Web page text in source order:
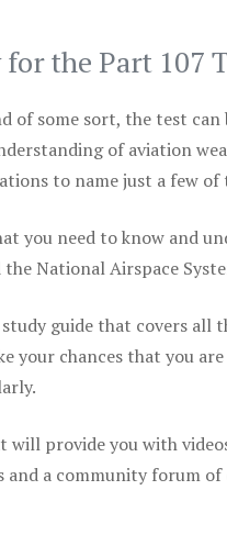
the Part 107
of some sort, the test can
of aviation
to name just a few
you need to know and
National Airspace
guide that covers
your chances that you
provide you with
and a community forum